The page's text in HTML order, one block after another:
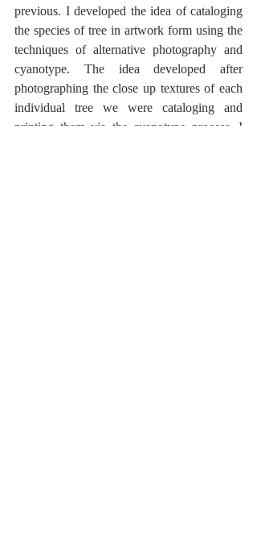
previous. I developed the idea of cataloging
the species of tree in artwork form using the
techniques of alternative photography and
cyanotype. The idea developed after
photographing the close up textures of each
individual tree we were cataloging and
printing them via the cyanotype process. I